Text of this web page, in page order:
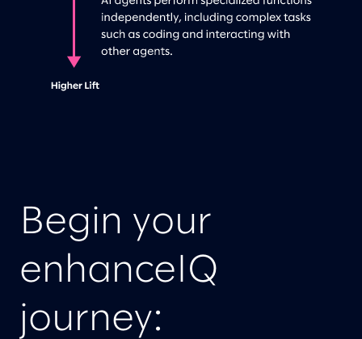
Begin your
enhanceIQ
journey: